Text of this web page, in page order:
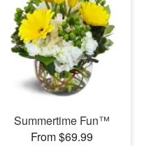
Summertime Fun™
From $69.99